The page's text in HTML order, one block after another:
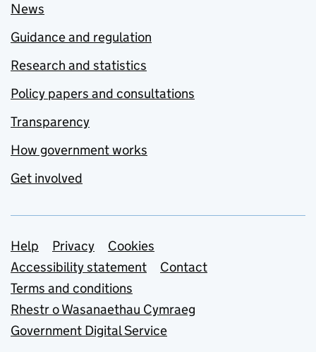
News
Guidance and regulation
Research and statistics
Policy papers and consultations
Transparency
How government works
Get involved
Support links
Help Privacy
Cookies
Accessibility statement
Contact
Terms and conditions
Rhestr o Wasanaethau Cymraeg
Government Digital Service